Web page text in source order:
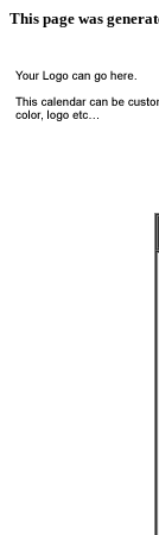
This page was